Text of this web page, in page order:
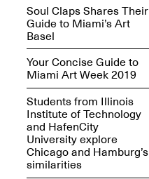
Iterations of Love: Tender
Films on HIV
Oct. 19, 2025, 2–4PM
Soul Claps Shares Their
Guide to Miami’s Art
Basel
Your Concise Guide to
Miami Art Week 2019
Students from Illinois
Institute of Technology
and HafenCity
University explore
Chicago and Hamburg’s
similarities